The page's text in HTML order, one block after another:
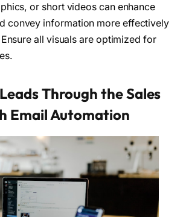
or short videos can enhance
convey information more effectively
all visuals are optimized for
Through the Sales
Email Automation